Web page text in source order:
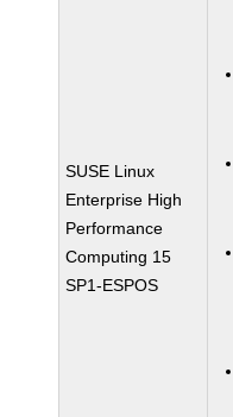
SUSE Linux
Enterprise High
Performance
Computing 15
SP1-ESPOS